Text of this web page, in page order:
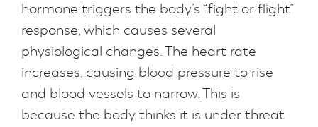
hormone triggers the body’s “fight or flight”
response, which causes several
physiological changes. The heart rate
increases, causing blood pressure to rise
and blood vessels to narrow. This is
because the body thinks it is under threat